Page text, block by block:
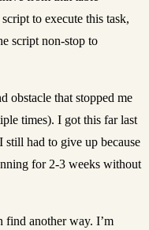
to execute this task,
script non-stop to
obstacle that stopped me
times). I got this far last
had to give up because
for 2-3 weeks without
find another way. I’m